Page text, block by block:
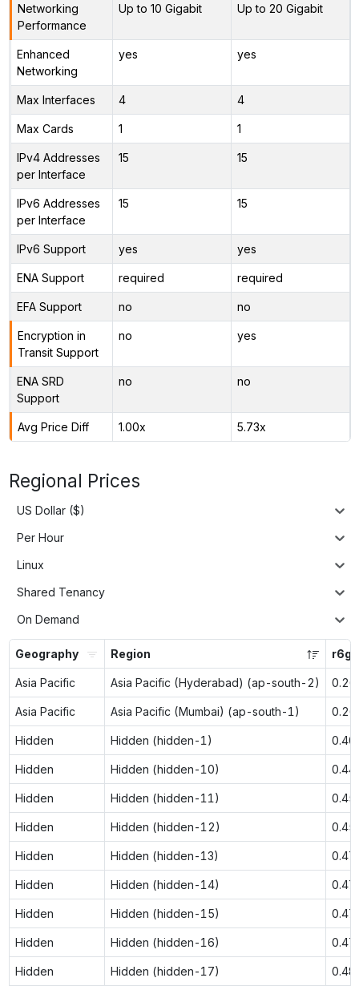
Networking
Performance
Up to 10 Gigabit Up to 20 Gigabit
Enhanced
Networking
yes yes
Max Interfaces 4 4
Max Cards 1 1
IPv4 Addresses
per Interface
15 15
IPv6 Addresses
per Interface
15 15
IPv6 Support yes yes
ENA Support required required
EFA Support no no
Encryption in
Transit Support
no yes
ENA SRD
Support
no no
Avg Price Diff 1.00x 5.73x
Regional Prices
US Dollar ($)
Per Hour
Linux
Shared Tenancy
On Demand
Geography Region
Asia Pacific Asia Pacific (Hyderabad) (ap-south-2)
Asia Pacific Asia Pacific (Mumbai) (ap-south-1)
Hidden Hidden (hidden-1)
Hidden Hidden (hidden-10)
Hidden Hidden (hidden-11)
Hidden Hidden (hidden-12)
Hidden Hidden (hidden-13)
Hidden Hidden (hidden-14)
Hidden Hidden (hidden-15)
Hidden Hidden (hidden-16)
Hidden Hidden (hidden-17)